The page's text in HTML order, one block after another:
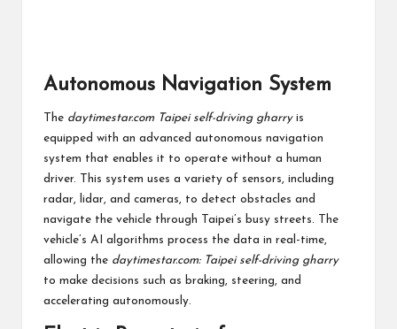
Autonomous Navigation System
The daytimestar.com Taipei self-driving gharryis
equipped with an advanced autonomous navigation
system that enables it to operate without a human
driver. This system uses a variety of sensors, including
radar, lidar, and cameras, to detect obstacles and
navigate the vehicle through Taipei’s busy streets. The
vehicle’s AI algorithms process the data in real-time,
allowing the daytimestar.com: Taipei self-driving gharry
to make decisions such as braking, steering, and
accelerating autonomously.